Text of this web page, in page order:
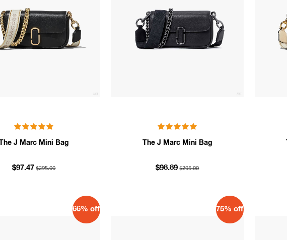
The J Marc Mini Bag
$97.47 $295.00
The J Marc Mini Bag
$98.89 $295.00
66% off 75% off